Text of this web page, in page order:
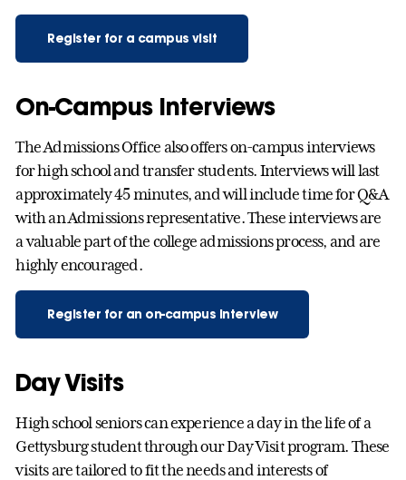
Register for a campus visit
On-Campus Interviews
The Admissions Office also offers on-campus interviews
for high school and transfer students. Interviews will last
approximately 45 minutes, and will include time for Q&A
with an Admissions representative. These interviews are
a valuable part of the college admissions process, and are
highly encouraged.
Register for an on-campus interview
Day Visits
High school seniors can experience a day in the life of a
Gettysburg student through our Day Visit program. These
visits are tailored to fit the needs and interests of